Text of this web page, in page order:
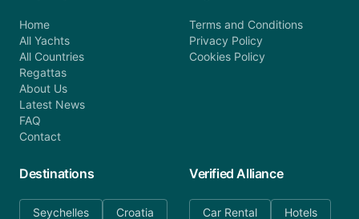
Home
All Yachts
All Countries
Regattas
About Us
Latest News
FAQ
Contact
Terms and Conditions
Privacy Policy
Cookies Policy
Destinations
Seychelles Croatia
Verified Alliance
Car Rental Hotels